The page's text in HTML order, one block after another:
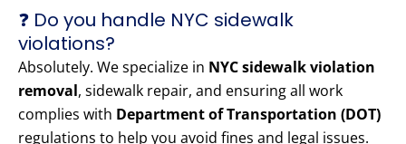
❓ Do you handle NYC sidewalk
violations?
Absolutely. We specialize in NYC sidewalk violation
removal, sidewalk repair, and ensuring all work
complies with Department of Transportation (DOT)
regulations to help you avoid fines and legal issues.